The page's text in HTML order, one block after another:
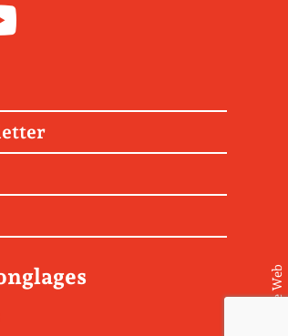
© Matière Web